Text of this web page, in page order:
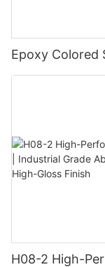
Epoxy Colored
H08-2 High-